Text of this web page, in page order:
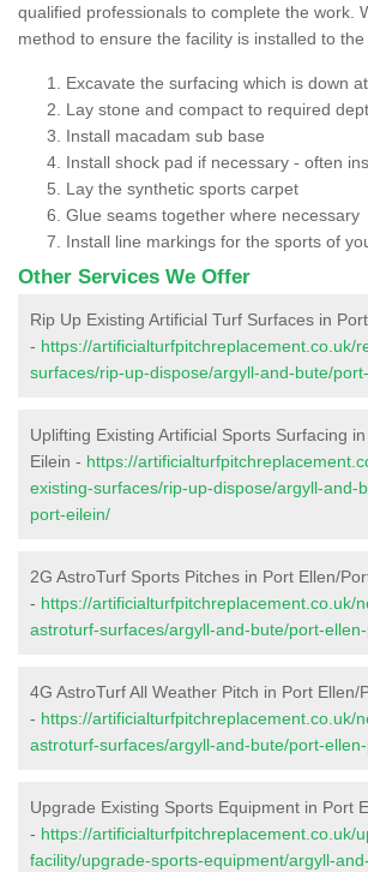
qualified professionals to complete the work.
method to ensure the facility is installed to
Excavate the surfacing which is down
Lay stone and compact to required
Install macadam sub base
Install shock pad if necessary - often
Lay the synthetic sports carpet
Glue seams together where necessary
Install line markings for the sports of
Other Services We Offer
Rip Up Existing Artificial Turf Surfaces in
- https://artificialturfpitchreplacement.co.uk/
surfaces/rip-up-dispose/argyll-and-bute/
Uplifting Existing Artificial Sports Surfacing
Eilein - https://
existing-surfaces/rip-up-dispose/argyll-and-
port-eilein/
2G AstroTurf Sports Pitches in Port Ellen/
- https://artificialturfpitchreplacement.co.uk/
astroturf-surfaces/argyll-and-bute/port-
4G AstroTurf All Weather Pitch in Port Ellen/
- https://artificialturfpitchreplacement.co.uk/
astroturf-surfaces/argyll-and-bute/port-
Upgrade Existing Sports Equipment in Port
- https://artificialturfpitchreplacement.co.uk/
facility/upgrade-sports-equipment/argyll-